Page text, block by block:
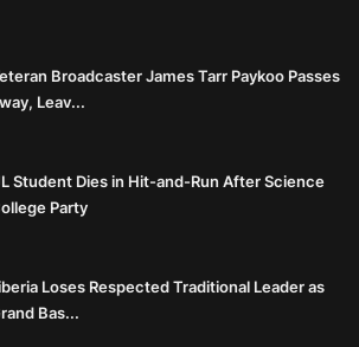
Broadcaster James Tarr Paykoo Passes
Leav...
Student Dies in Hit-and-Run After Science
Party
Loses Respected Traditional Leader as
Bas...